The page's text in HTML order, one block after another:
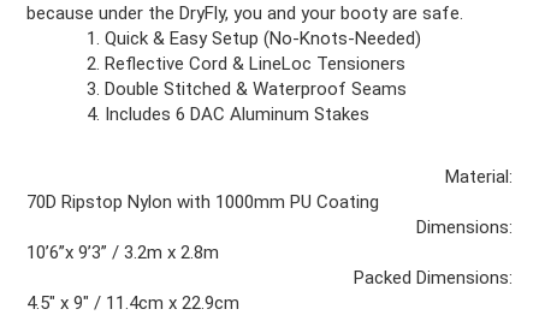
because under the DryFly, you and your booty are safe.
Quick & Easy Setup (No-Knots-Needed)
Reflective Cord & LineLoc Tensioners
Double Stitched & Waterproof Seams
Includes 6 DAC Aluminum Stakes
Material:
70D Ripstop Nylon with 1000mm PU Coating
Dimensions:
10’6”x 9’3” / 3.2m x 2.8m
Packed Dimensions:
4.5" x 9" / 11.4cm x 22.9cm